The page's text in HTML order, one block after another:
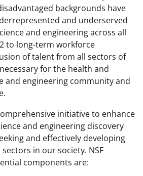
backgrounds have
and underserved
and engineering across all
to long-term workforce
of talent from all sectors of
for the health and
and engineering community and
initiative to enhance
and engineering discovery
and effectively developing
in our society. NSF
components are: